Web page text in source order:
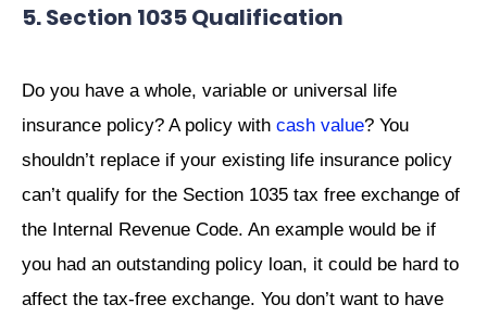
5. Section 1035 Qualification
Do you have a whole, variable or universal life
insurance policy? A policy with cash value? You
shouldn’t replace if your existing life insurance policy
can’t qualify for the Section 1035 tax free exchange of
the Internal Revenue Code. An example would be if
you had an outstanding policy loan, it could be hard to
affect the tax-free exchange. You don’t want to have